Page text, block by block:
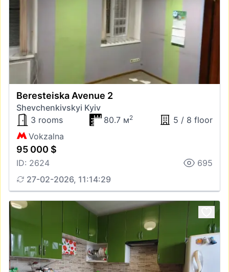
Beresteiska Avenue 2
Shevchenkivskyi Kyiv
3 rooms
80.7 м2
5 / 8 floor
Vokzalna
95 000 $
ID: 2624
695
27-02-2026, 11:14:29